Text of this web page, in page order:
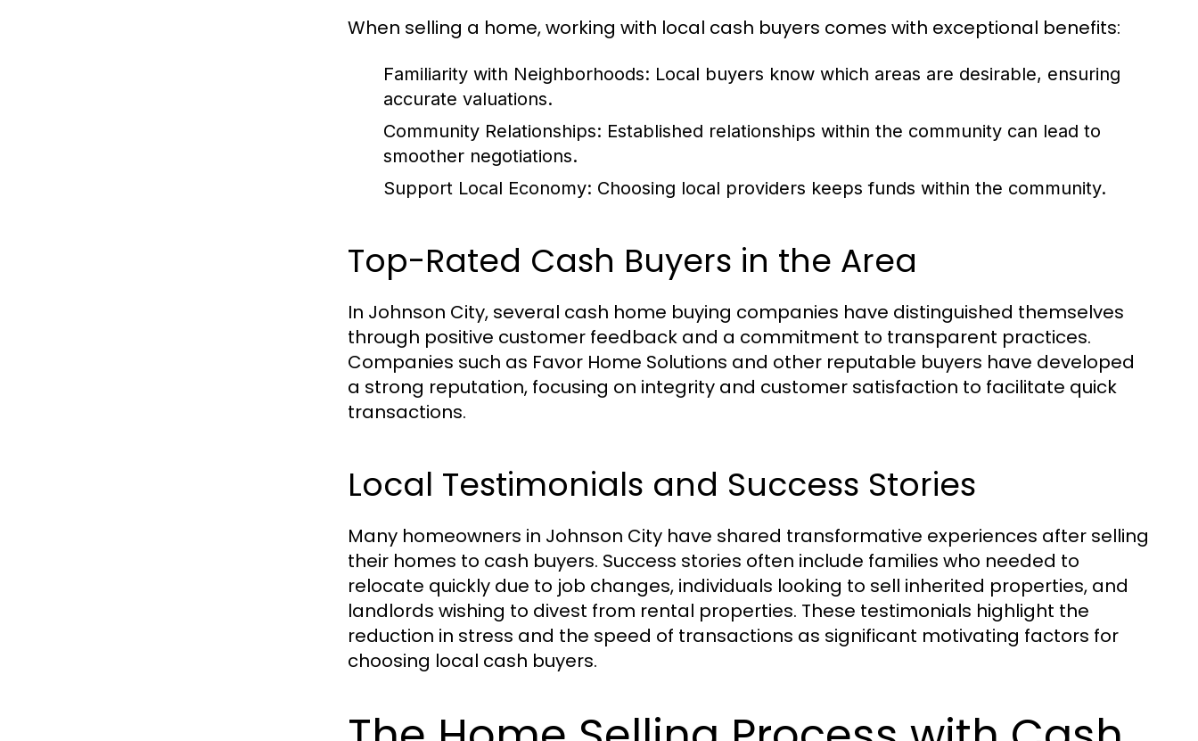
When selling a home, working with local cash buyers comes with exceptional benefits:
Familiarity with Neighborhoods: Local buyers know which areas are desirable, ensuring
accurate valuations.
Community Relationships: Established relationships within the community can lead to
smoother negotiations.
Support Local Economy: Choosing local providers keeps funds within the community.
Top-Rated Cash Buyers in the Area
In Johnson City, several cash home buying companies have distinguished themselves
through positive customer feedback and a commitment to transparent practices.
Companies such as Favor Home Solutions and other reputable buyers have developed
a strong reputation, focusing on integrity and customer satisfaction to facilitate quick
transactions.
Local Testimonials and Success Stories
Many homeowners in Johnson City have shared transformative experiences after selling
their homes to cash buyers. Success stories often include families who needed to
relocate quickly due to job changes, individuals looking to sell inherited properties, and
landlords wishing to divest from rental properties. These testimonials highlight the
reduction in stress and the speed of transactions as significant motivating factors for
choosing local cash buyers.